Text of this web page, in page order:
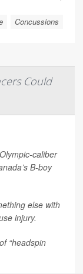
Concussions
Could
caliber
B-boy
else with
injury.
“headspin